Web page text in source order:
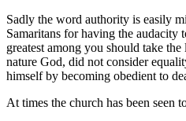
Sadly the word authority is easily
Samaritans for having the
greatest among you should take
nature God, did not consider
himself by becoming obedient to
At times the church has been seen